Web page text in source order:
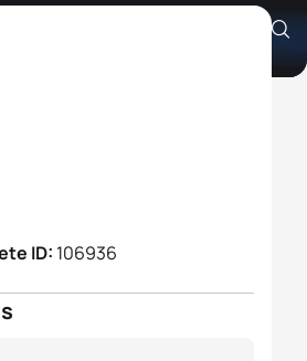
ID: 106936